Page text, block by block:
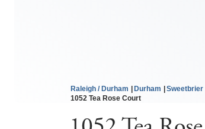
Raleigh / Durham Durham
Sweetbrier
1052 Tea Rose Court